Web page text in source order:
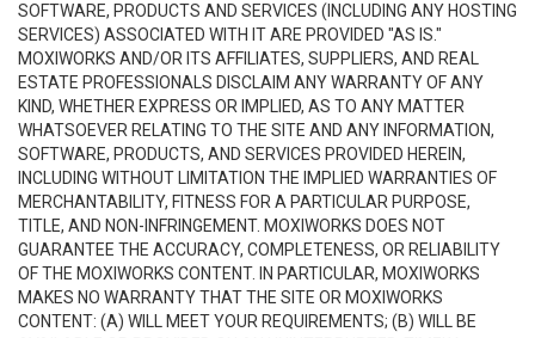
SOFTWARE, PRODUCTS AND SERVICES (INCLUDING ANY HOSTING
SERVICES) ASSOCIATED WITH IT ARE PROVIDED "AS IS."
MOXIWORKS AND/OR ITS AFFILIATES, SUPPLIERS, AND REAL
ESTATE PROFESSIONALS DISCLAIM ANY WARRANTY OF ANY
KIND, WHETHER EXPRESS OR IMPLIED, AS TO ANY MATTER
WHATSOEVER RELATING TO THE SITE AND ANY INFORMATION,
SOFTWARE, PRODUCTS, AND SERVICES PROVIDED HEREIN,
INCLUDING WITHOUT LIMITATION THE IMPLIED WARRANTIES OF
MERCHANTABILITY, FITNESS FOR A PARTICULAR PURPOSE,
TITLE, AND NON-INFRINGEMENT. MOXIWORKS DOES NOT
GUARANTEE THE ACCURACY, COMPLETENESS, OR RELIABILITY
OF THE MOXIWORKS CONTENT. IN PARTICULAR, MOXIWORKS
MAKES NO WARRANTY THAT THE SITE OR MOXIWORKS
CONTENT: (A) WILL MEET YOUR REQUIREMENTS; (B) WILL BE